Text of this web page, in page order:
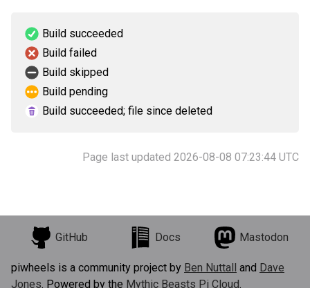
Build succeeded
Build failed
Build skipped
Build pending
Build succeeded; file since deleted
Page last updated 2026-08-08 07:23:44 UTC
GitHub Docs Mastodon
piwheels is a community project by Ben Nuttall and Dave
Jones. Powered by the Mythic Beasts Pi Cloud.